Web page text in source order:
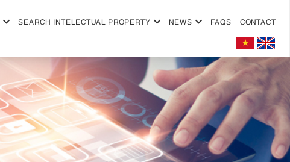
+
+
+
SEARCH INTELECTUAL PROPERTY NEWS FAQS CONTACT